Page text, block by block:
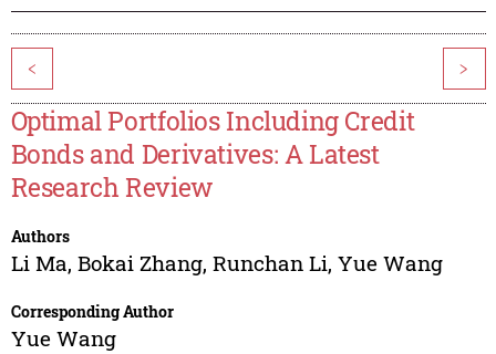
< >
Optimal Portfolios Including Credit
Bonds and Derivatives: A Latest
Research Review
Authors
Li Ma, Bokai Zhang, Runchan Li, Yue Wang
Corresponding Author
Yue Wang